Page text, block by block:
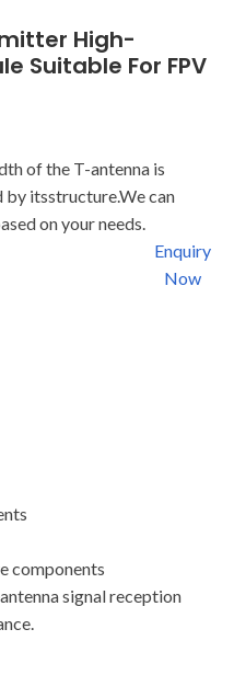
High-
Suitable For FPV
of the T-antenna is
by itsstructure.We can
on your needs.
Enquiry
Now
components
signal reception